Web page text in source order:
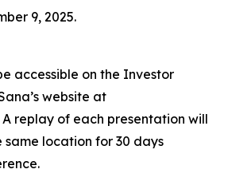
9, 2025.
accessible on the Investor
website at
A replay of each presentation will
location for 30 days